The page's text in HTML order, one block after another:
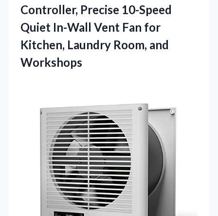
Controller, Precise 10-Speed
Quiet In-Wall Vent Fan for
Kitchen, Laundry Room, and
Workshops